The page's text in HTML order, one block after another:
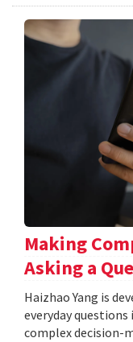
Making
Asking a
Haizhao Yang is
everyday
complex decision-